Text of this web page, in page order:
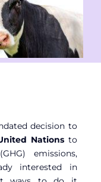
decision to
Nationsto
emissions,
interested in